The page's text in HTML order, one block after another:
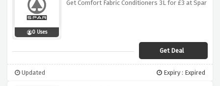
0 Uses
Get Comfort Fabric Conditioners 3L for £3 at Spar
Get Deal
Updated Expiry : Expired